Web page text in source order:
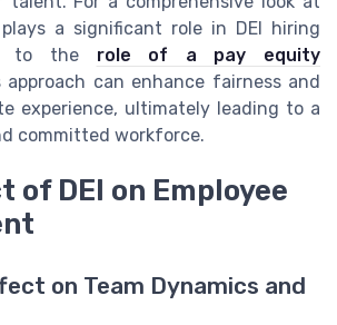
a significant role in DEI hiring
to the role of a pay equity
approach can enhance fairness and
experience, ultimately leading to a
committed workforce.
of DEI on Employee
on Team Dynamics and